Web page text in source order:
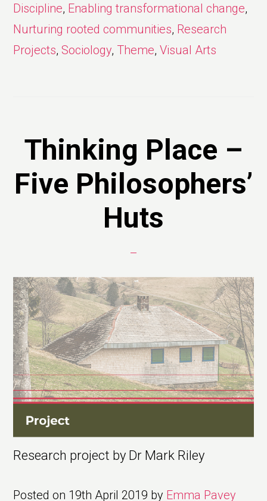
Discipline, Enabling transformational change,
Nurturing rooted communities, Research
Projects,Sociology, Theme,Visual Arts
Thinking Place –
Five Philosophers’
Huts
Research project by Dr Mark Riley
Posted on 19th April 2019 by Emma Pavey